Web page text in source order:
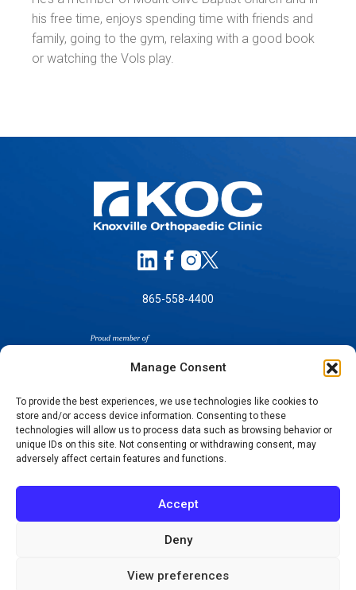
Manage Consent
To provide the best experiences, we use technologies like cookies to
store and/or access device information. Consenting to these
technologies will allow us to process data such as browsing behavior or
unique IDs on this site. Not consenting or withdrawing consent, may
adversely affect certain features and functions.
Accept
Deny
View preferences
his free time, enjoys spending time with friends and
family, going to the gym, relaxing with a good book
or watching the Vols play.
865-558-4400
SELF-PAY PRICING
NOTICE OF NON-DISCRIMINATION
NOTICE OF PRIVACY PRACTICES
TERMS OF USE-SMS/MOBILE MESSAGING
PROGRAM